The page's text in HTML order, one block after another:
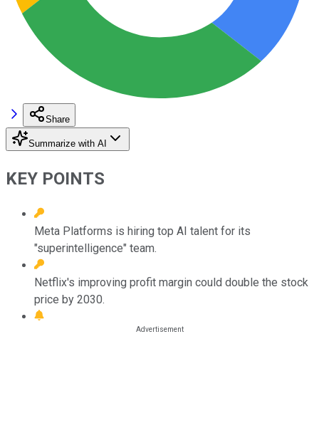
Share
Summarize with AI
KEY POINTS
Meta Platforms is hiring top AI talent for its
"superintelligence" team.
Netflix's improving profit margin could double the stock
price by 2030.